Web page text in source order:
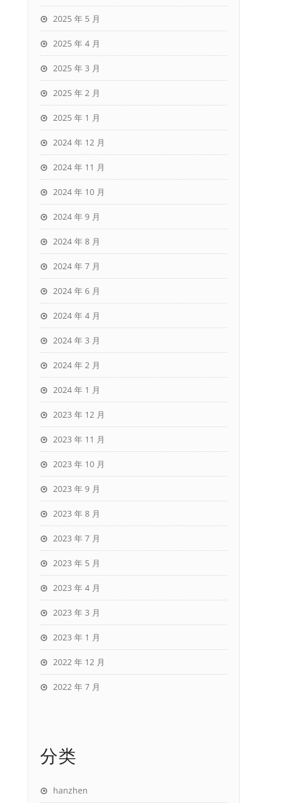
2025 年 5 月
2025 年 4 月
2025 年 3 月
2025 年 2 月
2025 年 1 月
2024 年 12 月
2024 年 11 月
2024 年 10 月
2024 年 9 月
2024 年 8 月
2024 年 7 月
2024 年 6 月
2024 年 4 月
2024 年 3 月
2024 年 2 月
2024 年 1 月
2023 年 12 月
2023 年 11 月
2023 年 10 月
2023 年 9 月
2023 年 8 月
2023 年 7 月
2023 年 5 月
2023 年 4 月
2023 年 3 月
2023 年 1 月
2022 年 12 月
2022 年 7 月
分类
hanzhen